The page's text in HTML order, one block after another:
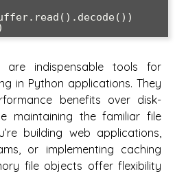
are indispensable tools for
in Python applications. They
benefits over disk-
maintaining the familiar file
building web applications,
or implementing caching
file objects offer flexibility